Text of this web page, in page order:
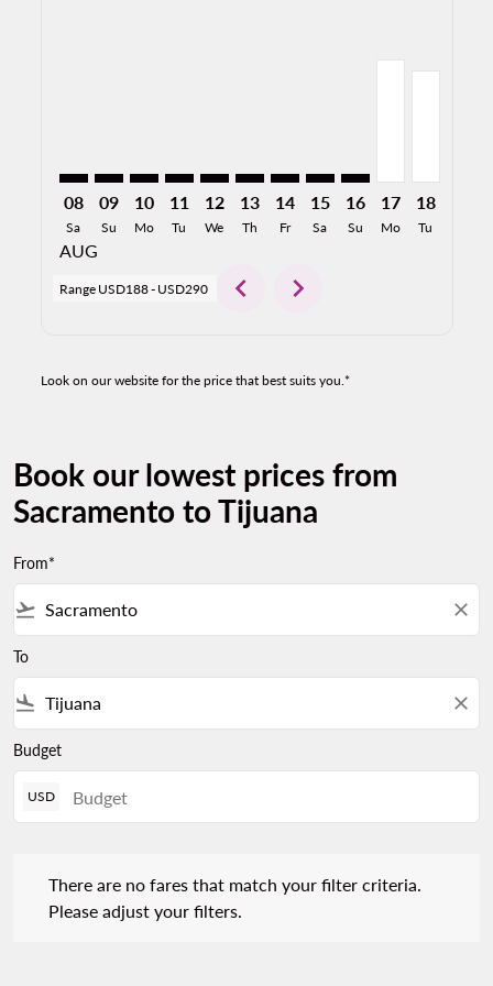
08
Sa
AUG
09
Su
10
Mo
11
Tu
12
We
13
Th
14
Fr
15
Sa
16
Su
17
Mo
18
Tu
Range USD188- USD290 chevron_left chevron_right
Look on our website for the price that best suits you.*
Book our lowest prices from
Sacramento to Tijuana
From*
flight_takeoff close
To
flight_land close
Budget
USD
There are no fares that match your filter criteria.
Please adjust your filters.